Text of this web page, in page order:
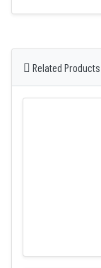
Related Products